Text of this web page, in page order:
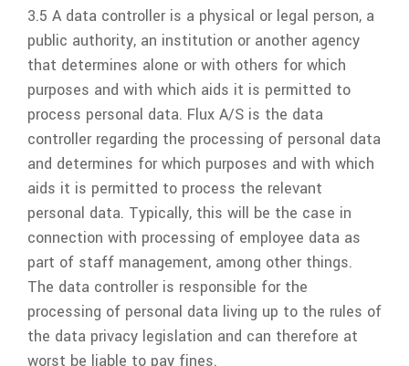
3.5 A data controller is a physical or legal person, a
public authority, an institution or another agency
that determines alone or with others for which
purposes and with which aids it is permitted to
process personal data. Flux A/S is the data
controller regarding the processing of personal data
and determines for which purposes and with which
aids it is permitted to process the relevant
personal data. Typically, this will be the case in
connection with processing of employee data as
part of staff management, among other things.
The data controller is responsible for the
processing of personal data living up to the rules of
the data privacy legislation and can therefore at
worst be liable to pay fines.